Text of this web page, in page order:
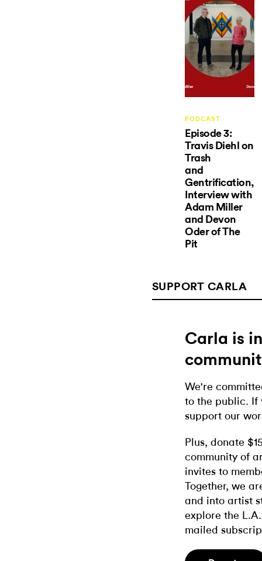
PODCAST
Episode 3:
Travis Diehl on
Trash
and
Gentrification,
Interview with
Adam Miller
and Devon
Oder of The
Pit
SUPPORT CARLA
Carla is
We're
to the public. If
support our
Plus, donate
community of
invites to
Together, we
and into artist
explore the
mailed